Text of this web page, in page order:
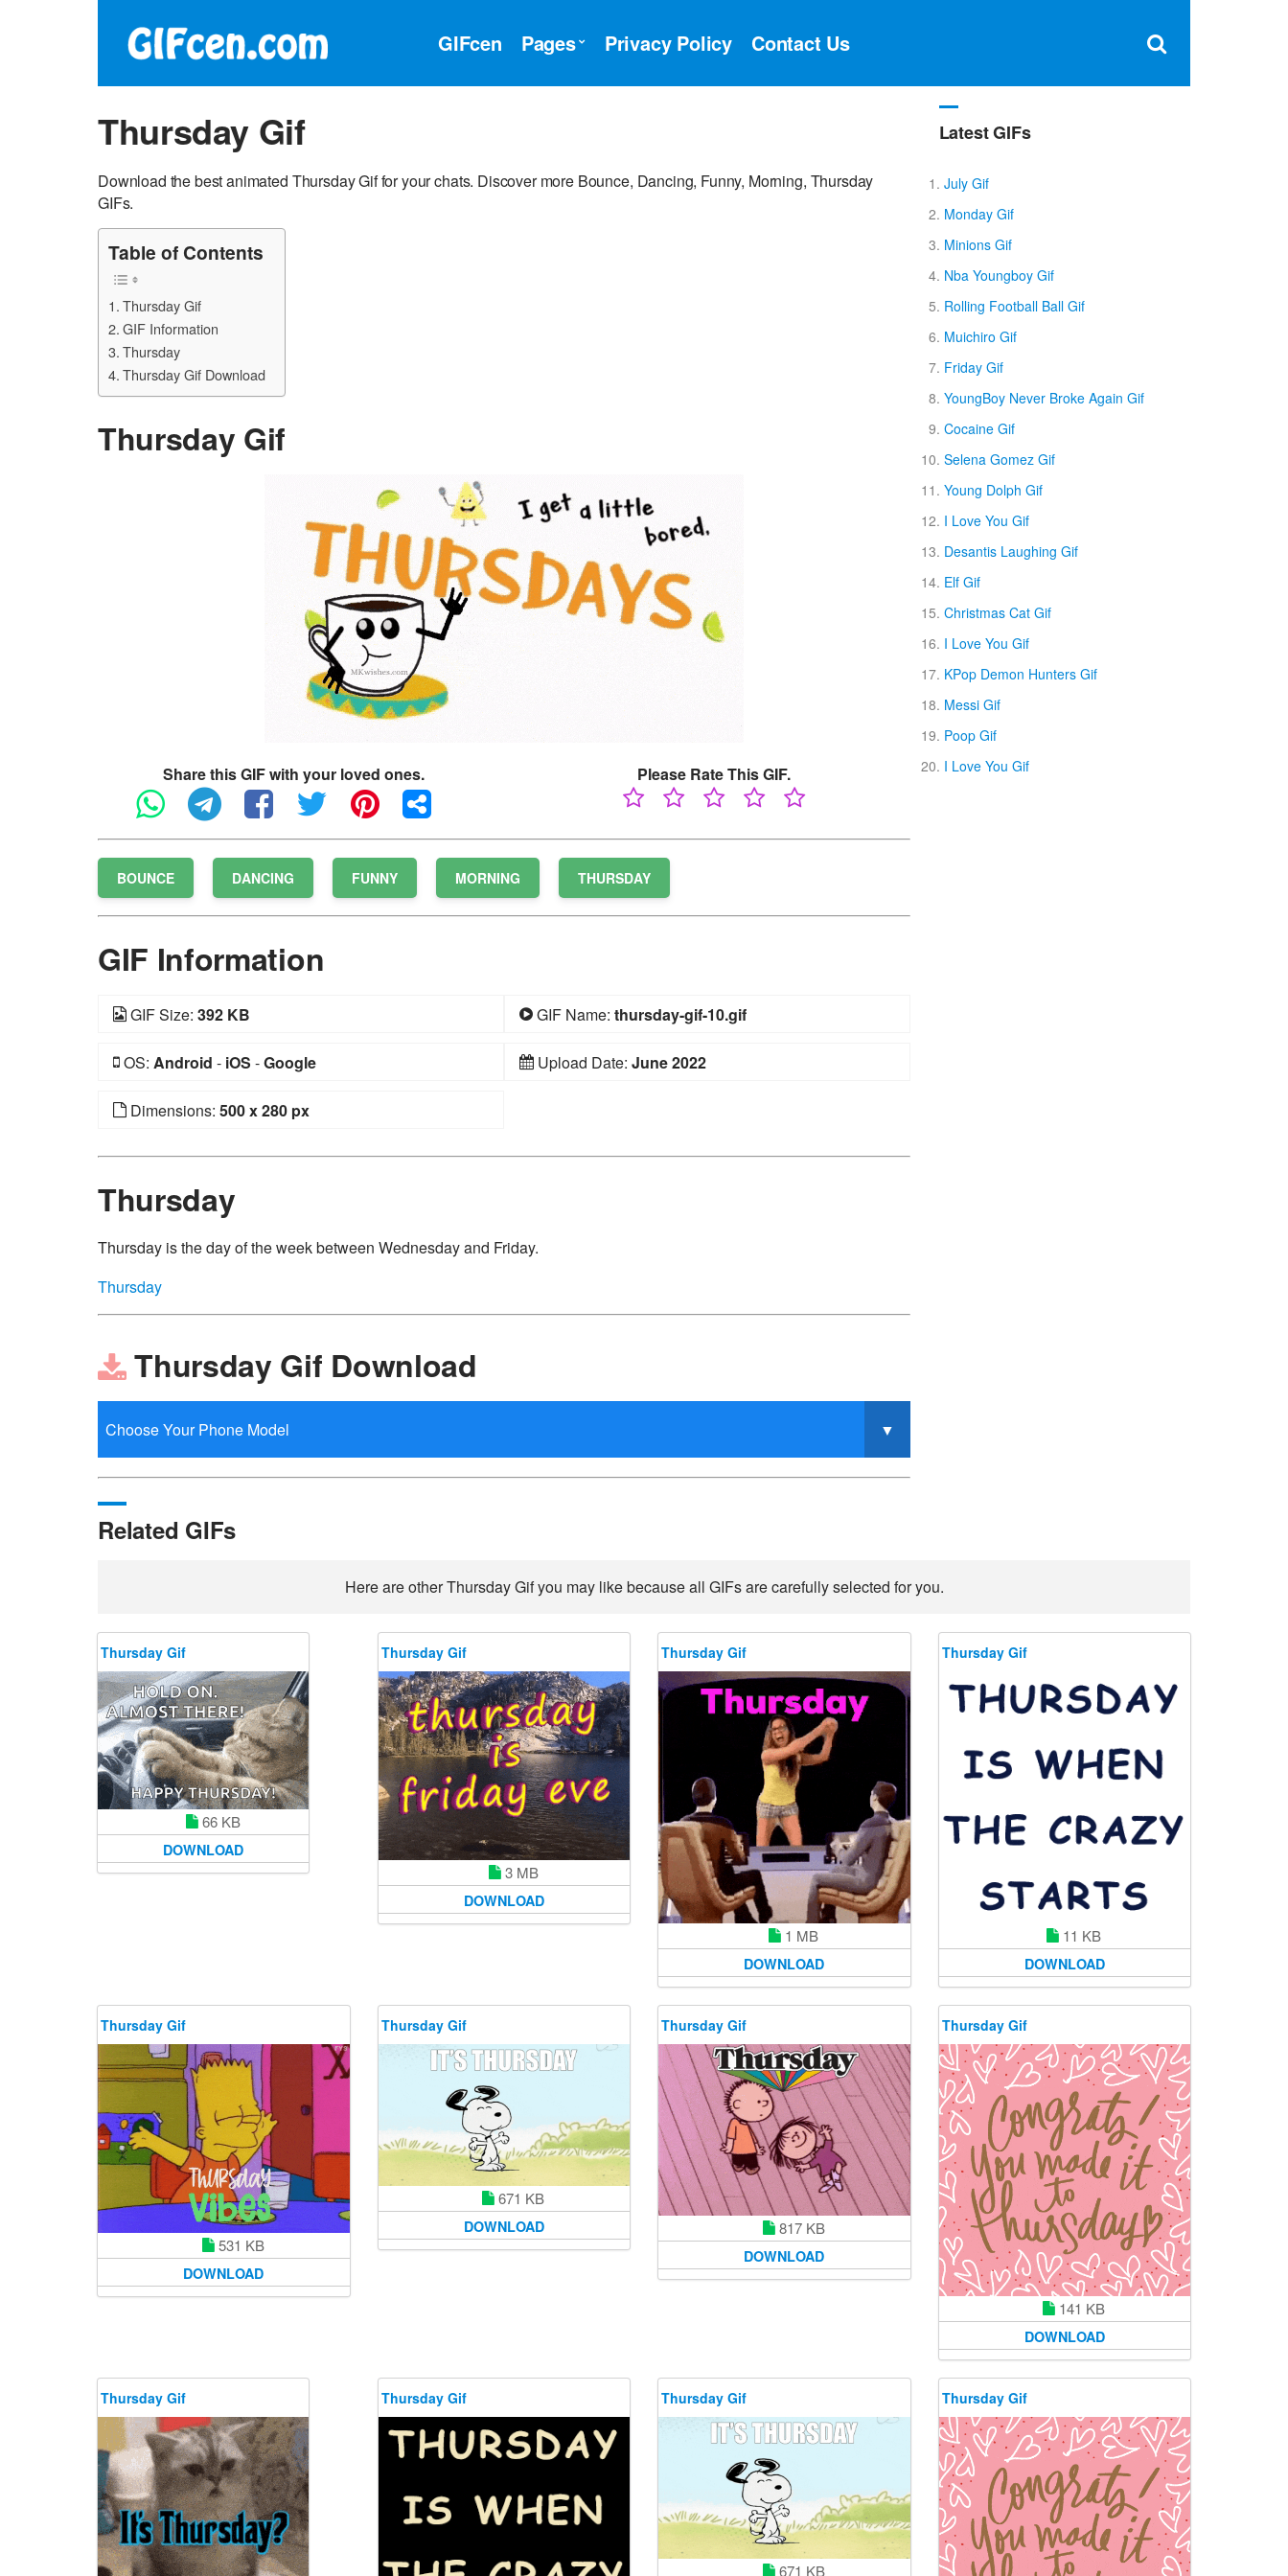
×
GIFcen Pages Privacy Policy Contact Us
Thursday Gif
Download the best animated Thursday Gif for your chats. Discover more Bounce, Dancing, Funny, Morning, Thursday
GIFs.
Table of Contents
Thursday Gif
GIF Information
Thursday
Thursday Gif Download
Thursday Gif
Share this GIF with your loved ones. Please Rate This GIF.
BOUNCE DANCING FUNNY MORNING THURSDAY
GIF Information
GIF Size: 392 KB GIF Name: thursday-gif-10.gif
OS: Android - iOS -Google Upload Date: June 2022
Dimensions: 500 x 280 px
Thursday
Thursday is the day of the week between Wednesday and Friday.
Thursday
Thursday Gif Download
Latest GIFs
July Gif
Monday Gif
Minions Gif
Nba Youngboy Gif
Rolling Football Ball Gif
Muichiro Gif
Friday Gif
YoungBoy Never Broke Again Gif
Cocaine Gif
Selena Gomez Gif
Young Dolph Gif
I Love You Gif
Desantis Laughing Gif
Elf Gif
Christmas Cat Gif
I Love You Gif
KPop Demon Hunters Gif
Messi Gif
Poop Gif
I Love You Gif
Related GIFs
Here are other Thursday Gif you may like because all GIFs are carefully selected for you.
Thursday Gif
66 KB
DOWNLOAD
Thursday Gif
3 MB
DOWNLOAD
Thursday Gif
1 MB
DOWNLOAD
Thursday Gif
11 KB
DOWNLOAD
Thursday Gif
531 KB
DOWNLOAD
Thursday Gif
671 KB
DOWNLOAD
Thursday Gif
817 KB
DOWNLOAD
Thursday Gif
141 KB
DOWNLOAD
Thursday Gif Thursday Gif Thursday Gif
671 KB
Thursday Gif